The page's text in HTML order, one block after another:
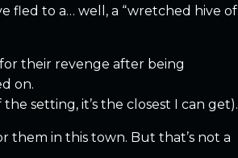
fled to a… well, a “wretched hive of
their revenge after being
on.
setting, it’s the closest I can get).
them in this town. But that’s not a